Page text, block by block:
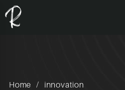
Home innovation